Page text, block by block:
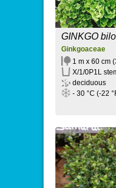
GINKGO
Ginkgoaceae
1 m x 60 cm
X/1/0P1L
deciduous
- 30 °C (-22